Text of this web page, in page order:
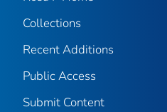
Collections
Recent Additions
Public Access
Submit Content